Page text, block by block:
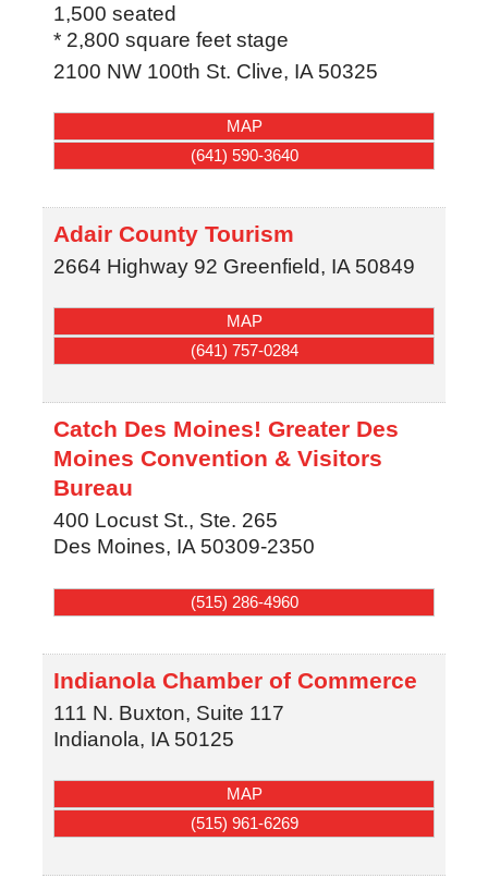
1,500 seated
* 2,800 square feet stage
2100 NW 100th St. Clive, IA 50325
MAP
(641) 590-3640
Adair County Tourism
2664 Highway 92 Greenfield, IA 50849
MAP
(641) 757-0284
Catch Des Moines! Greater Des
Moines Convention & Visitors
Bureau
400 Locust St., Ste. 265
Des Moines, IA 50309-2350
(515) 286-4960
Indianola Chamber of Commerce
111 N. Buxton, Suite 117
Indianola, IA 50125
MAP
(515) 961-6269